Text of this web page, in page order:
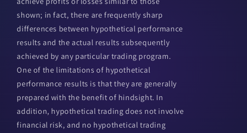
shown; in fact, there are frequently sharp
differences between hypothetical performance
results and the actual results subsequently
achieved by any particular trading program.
One of the limitations of hypothetical
performance results is that they are generally
prepared with the benefit of hindsight. In
addition, hypothetical trading does not involve
financial risk, and no hypothetical trading